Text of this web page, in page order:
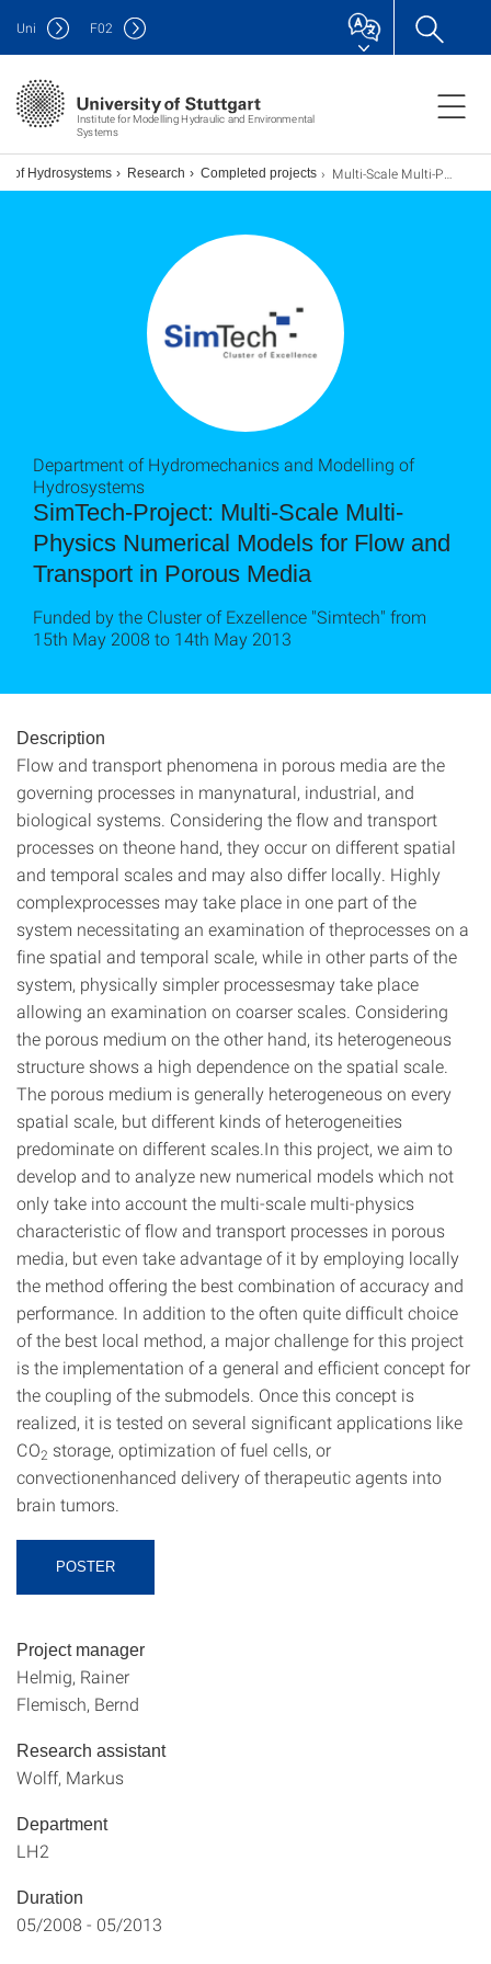
Institute for Modelling Hydraulic and Environmental
Systems
Uni F02
of Hydrosystems Research Completed projects Multi-Scale Multi-Physics Numerical Models for Flow and Transport in Porous Media
SimTech-Project: Multi-Scale Multi-
Physics Numerical Models for Flow and
Transport in Porous Media
Department of Hydromechanics and Modelling of
Hydrosystems
Funded by the Cluster of Exzellence "Simtech" from
15th May 2008 to 14th May 2013
Description
Flow and transport phenomena in porous media are the
governing processes in manynatural, industrial, and
biological systems. Considering the flow and transport
processes on theone hand, they occur on different spatial
and temporal scales and may also differ locally. Highly
complexprocesses may take place in one part of the
system necessitating an examination of theprocesses on a
fine spatial and temporal scale, while in other parts of the
system, physically simpler processesmay take place
allowing an examination on coarser scales. Considering
the porous medium on the other hand, its heterogeneous
structure shows a high dependence on the spatial scale.
The porous medium is generally heterogeneous on every
spatial scale, but different kinds of heterogeneities
predominate on different scales.In this project, we aim to
develop and to analyze new numerical models which not
only take into account the multi-scale multi-physics
characteristic of flow and transport processes in porous
media, but even take advantage of it by employing locally
the method offering the best combination of accuracy and
performance. In addition to the often quite difficult choice
of the best local method, a major challenge for this project
is the implementation of a general and efficient concept for
the coupling of the submodels. Once this concept is
realized, it is tested on several significant applications like
CO2 storage, optimization of fuel cells, or
convectionenhanced delivery of therapeutic agents into
brain tumors.
POSTER
Project manager
Helmig, Rainer
Flemisch, Bernd
Research assistant
Wolff, Markus
Department
LH2
Duration
05/2008 - 05/2013